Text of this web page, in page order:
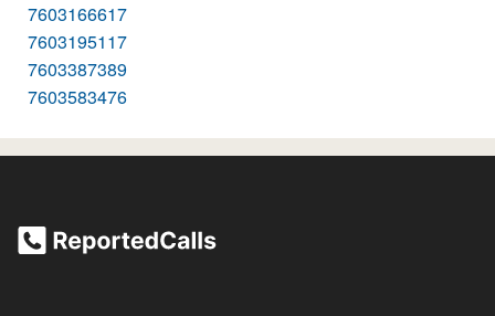
7603166617
7603195117
7603387389
7603583476